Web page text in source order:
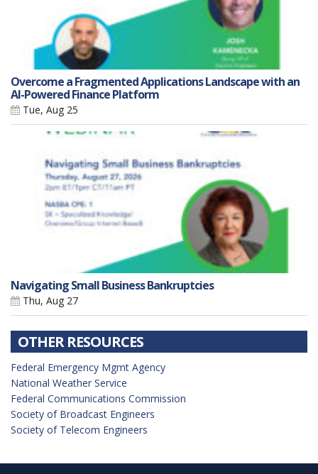
Overcome a Fragmented Applications Landscape with an
AI-Powered Finance Platform
Tue, Aug 25
Navigating Small Business Bankruptcies
Thu, Aug 27
OTHER RESOURCES
Federal Emergency Mgmt Agency
National Weather Service
Federal Communications Commission
Society of Broadcast Engineers
Society of Telecom Engineers